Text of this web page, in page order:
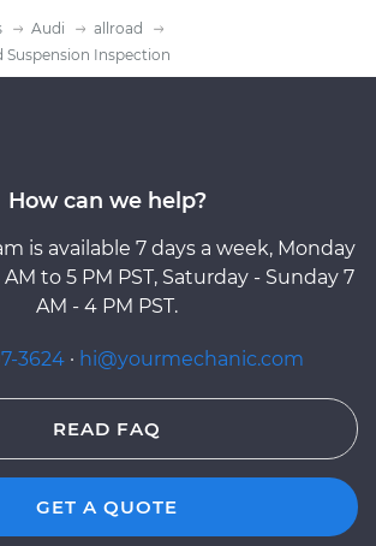
Audi
allroad
Suspension Inspection
How can we help?
is available 7 days a week, Monday
to 5 PM PST, Saturday - Sunday 7
AM - 4 PM PST.
3624 · hi@yourmechanic.com
READ FAQ
GET A QUOTE